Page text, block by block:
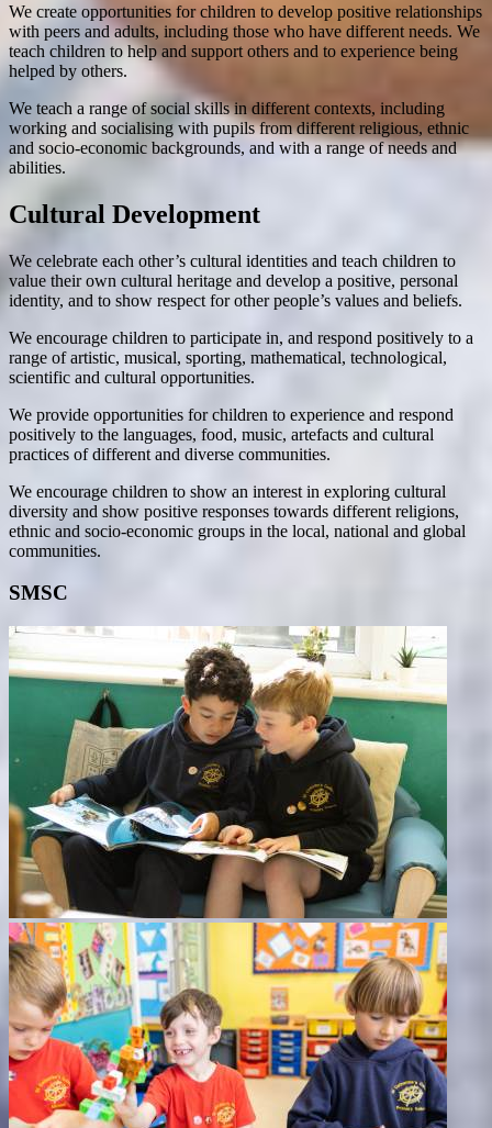
We create opportunities for children to develop positive relationships
with peers and adults, including those who have different needs. We
teach children to help and support others and to experience being
helped by others.
We teach a range of social skills in different contexts, including
working and socialising with pupils from different religious, ethnic
and socio-economic backgrounds, and with a range of needs and
abilities.
Cultural Development
We celebrate each other’s cultural identities and teach children to
value their own cultural heritage and develop a positive, personal
identity, and to show respect for other people’s values and beliefs.
We encourage children to participate in, and respond positively to a
range of artistic, musical, sporting, mathematical, technological,
scientific and cultural opportunities.
We provide opportunities for children to experience and respond
positively to the languages, food, music, artefacts and cultural
practices of different and diverse communities.
We encourage children to show an interest in exploring cultural
diversity and show positive responses towards different religions,
ethnic and socio-economic groups in the local, national and global
communities.
SMSC